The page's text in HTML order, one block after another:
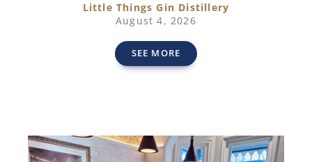
Little Things Gin Distillery
August 4, 2026
SEE MORE